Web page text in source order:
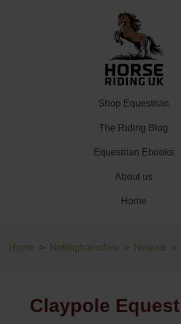
Shop Equestrian
The Riding Blog
Equestrian Ebooks
About us
Home
Home Nottinghamshire Newark
Claypole